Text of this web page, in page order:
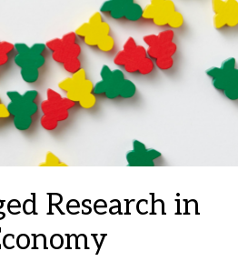
Research in